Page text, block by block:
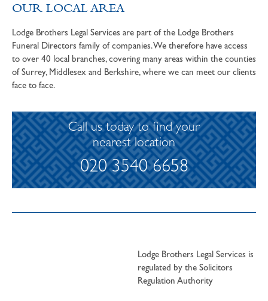
OUR LOCAL AREA
Lodge Brothers Legal Services are part of the Lodge Brothers
Funeral Directors family of companies. We therefore have access
to over 40 local branches, covering many areas within the counties
of Surrey, Middlesex and Berkshire, where we can meet our clients
face to face.
Call us today to find your
nearest location
020 3540 6658
Lodge Brothers Legal Services is
regulated by the Solicitors
Regulation Authority